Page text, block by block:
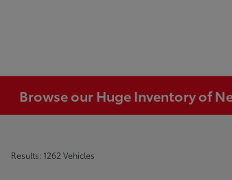
Browse our Huge Inventory of
Results: 1262 Vehicles